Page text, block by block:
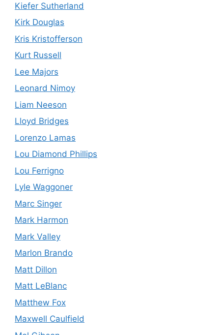
Kiefer Sutherland
Kirk Douglas
Kris Kristofferson
Kurt Russell
Lee Majors
Leonard Nimoy
Liam Neeson
Lloyd Bridges
Lorenzo Lamas
Lou Diamond Phillips
Lou Ferrigno
Lyle Waggoner
Marc Singer
Mark Harmon
Mark Valley
Marlon Brando
Matt Dillon
Matt LeBlanc
Matthew Fox
Maxwell Caulfield